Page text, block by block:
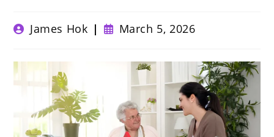
Post
author:
James Hok
PostMarch 5, 2026